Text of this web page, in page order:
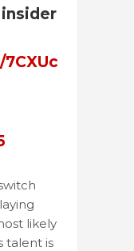
insider
likely
talent is